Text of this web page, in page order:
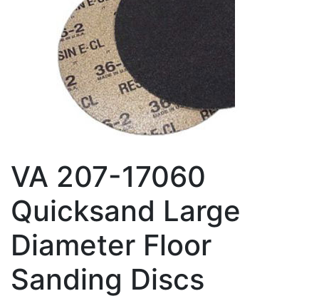
VA 207-17060
Quicksand Large
Diameter Floor
Sanding Discs